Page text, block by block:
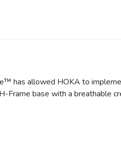
has allowed HOKA to
base with a breathable